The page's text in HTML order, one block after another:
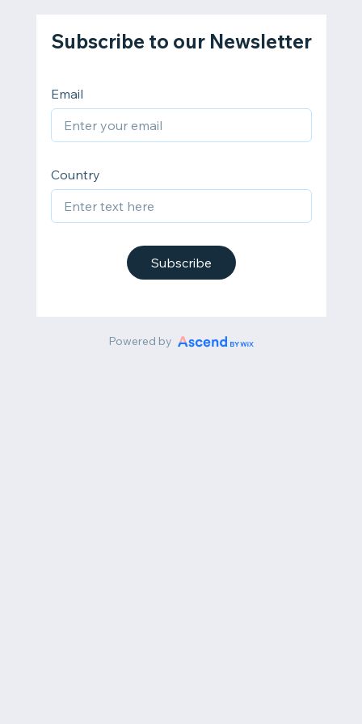
Subscribe to our Newsletter
Email
Country
Subscribe
Powered by